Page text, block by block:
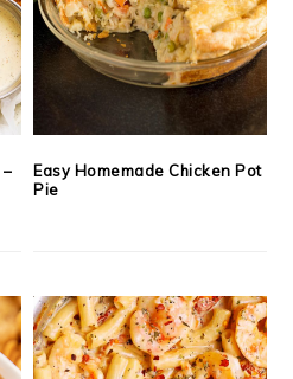
Easy Homemade Chicken Pot
Pie